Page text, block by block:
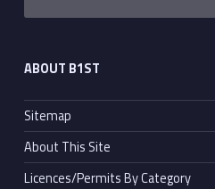
ABOUT B1ST
Sitemap
About This Site
Licences/Permits By Category